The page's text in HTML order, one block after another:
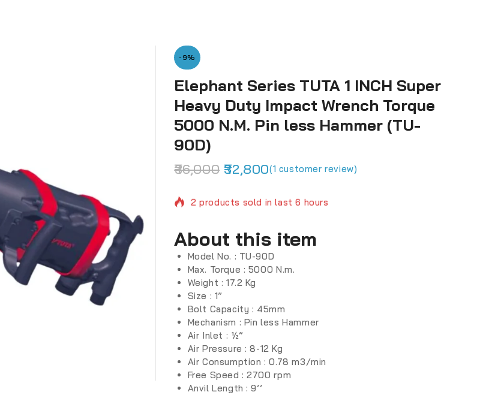
-9%
Elephant Series TUTA 1 INCH Super
Heavy Duty Impact Wrench Torque
5000 N.M. Pin less Hammer (TU-
90D)
(1 customer review)
36,000 32,800
2 products sold in last 6 hours
Selling fast! Over 11 people have in their cart
About this item
Model No. : TU-90D
Max. Torque : 5000 N.m.
Weight : 17.2 Kg
Size : 1”
Bolt Capacity : 45mm
Mechanism : Pin less Hammer
Air Inlet : ½”
Air Pressure : 8-12 Kg
Air Consumption : 0.78 m3/min
Free Speed : 2700 rpm
Anvil Length : 9’’